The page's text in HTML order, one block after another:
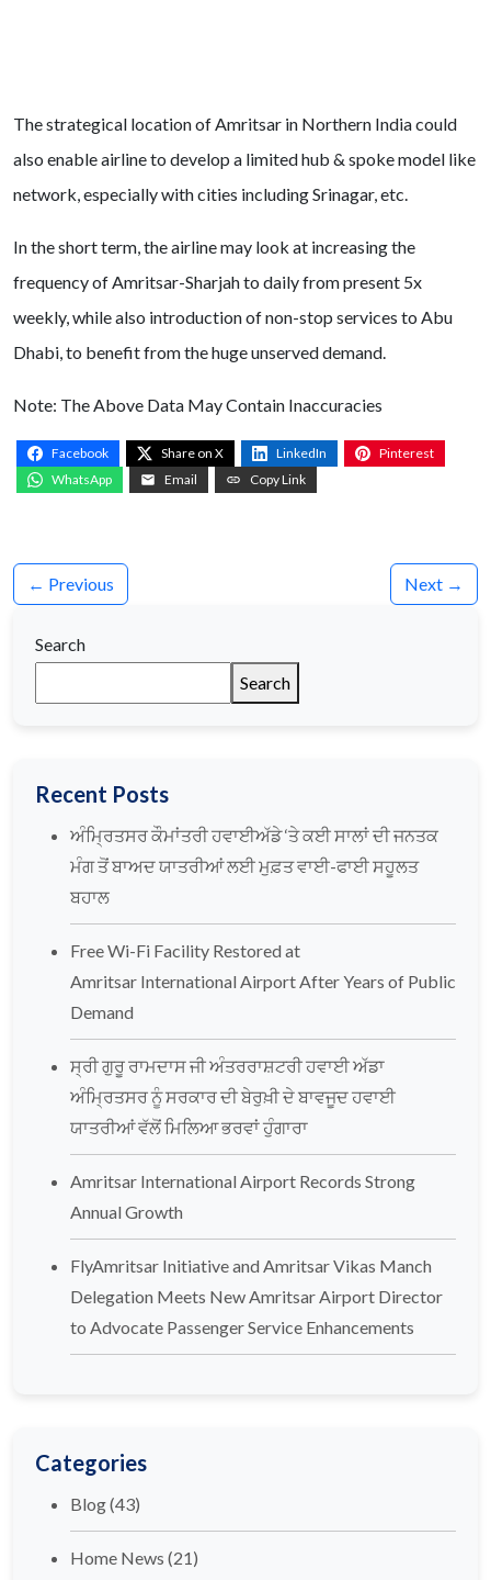
The strategical location of Amritsar in Northern India could
also enable airline to develop a limited hub & spoke model like
network, especially with cities including Srinagar, etc.
In the short term, the airline may look at increasing the
frequency of Amritsar-Sharjah to daily from present 5x
weekly, while also introduction of non-stop services to Abu
Dhabi, to benefit from the huge unserved demand.
Note: The Above Data May Contain Inaccuracies
Facebook Share on X LinkedIn
Pinterest
WhatsApp
Email Copy Link
← Previous Next →
Search
Search
Recent Posts
ਅੰਮ੍ਰਿਤਸਰ ਕੌਮਾਂਤਰੀ ਹਵਾਈਅੱਡੇ ‘ਤੇ ਕਈ ਸਾਲਾਂ ਦੀ ਜਨਤਕ
ਮੰਗ ਤੋਂ ਬਾਅਦ ਯਾਤਰੀਆਂ ਲਈ ਮੁਫ਼ਤ ਵਾਈ-ਫਾਈ ਸਹੂਲਤ
ਬਹਾਲ
Free Wi-Fi Facility Restored at
Amritsar International Airport After Years of Public
Demand
ਸ੍ਰੀ ਗੁਰੂ ਰਾਮਦਾਸ ਜੀ ਅੰਤਰਰਾਸ਼ਟਰੀ ਹਵਾਈ ਅੱਡਾ
ਅੰਮ੍ਰਿਤਸਰ ਨੂੰ ਸਰਕਾਰ ਦੀ ਬੇਰੁਖ਼ੀ ਦੇ ਬਾਵਜੂਦ ਹਵਾਈ
ਯਾਤਰੀਆਂ ਵੱਲੋਂ ਮਿਲਿਆ ਭਰਵਾਂ ਹੁੰਗਾਰਾ
Amritsar International Airport Records Strong
Annual Growth
FlyAmritsar Initiative and Amritsar Vikas Manch
Delegation Meets New Amritsar Airport Director
to Advocate Passenger Service Enhancements
Categories
Blog(43)
Home News (21)